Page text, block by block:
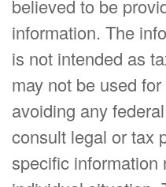
believed to be
information. The
is not intended as
may not be used
avoiding any
consult legal or tax
specific information